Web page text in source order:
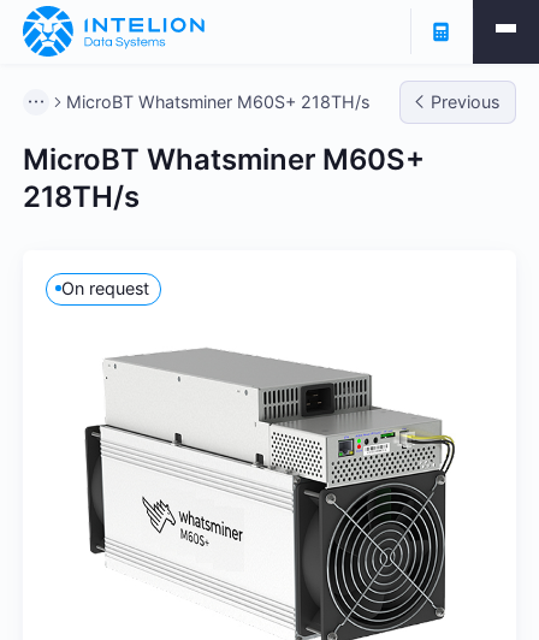
MicroBT Whatsminer M60S+ 218TH/s Previous
MicroBT Whatsminer M60S+
218TH/s
On request